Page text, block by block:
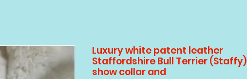
Luxury white patent leather
Staffordshire Bull Terrier (Staffy)
show collar and